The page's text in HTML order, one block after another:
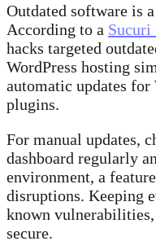
Outdated software is
According to a Sucuri
hacks targeted
WordPress hosting
automatic updates for
plugins.
For manual updates,
dashboard regularly
environment, a
disruptions. Keeping
known
secure.